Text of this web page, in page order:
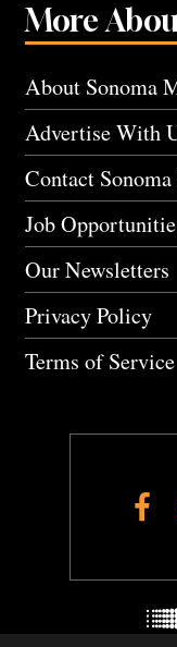
More
About Sonoma
Advertise With
Contact
Job
Our Newsletters
Privacy Policy
Terms of Service